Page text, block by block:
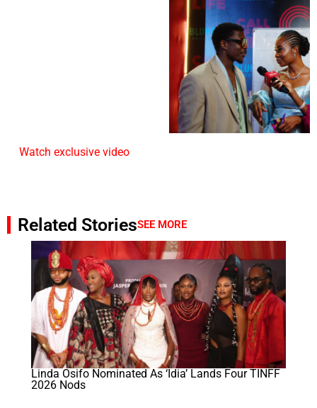
Watch exclusive video
Related StoriesSEE MORE
Linda Osifo Nominated As ‘Idia’ Lands Four TINFF
2026 Nods